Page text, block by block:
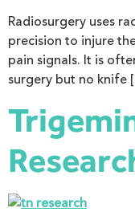
Radiosurgery uses
precision to injure
pain signals. It is
surgery but no knife